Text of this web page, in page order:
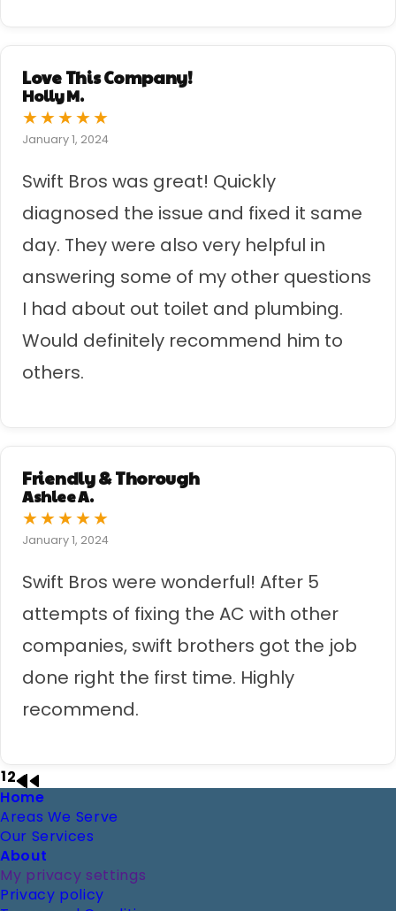
Love This Company!
Holly M.
★★★★★
January 1, 2024
Swift Bros was great! Quickly
diagnosed the issue and fixed it same
day. They were also very helpful in
answering some of my other questions
I had about out toilet and plumbing.
Would definitely recommend him to
others.
Friendly & Thorough
Ashlee A.
★★★★★
January 1, 2024
Swift Bros were wonderful! After 5
attempts of fixing the AC with other
companies, swift brothers got the job
done right the first time. Highly
recommend.
Pagination
Page
1
Page
2
Next
page
Last
page
Footer
Home
Areas We Serve
Our Services
About
My privacy settings
Privacy policy